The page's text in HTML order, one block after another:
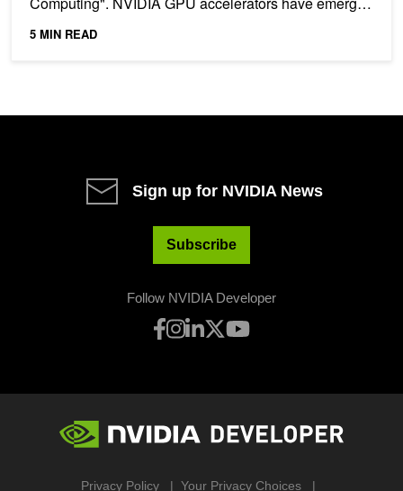
in...
5 MIN READ
Sign up for NVIDIA News
Subscribe
Follow NVIDIA Developer
Privacy Policy Your Privacy Choices